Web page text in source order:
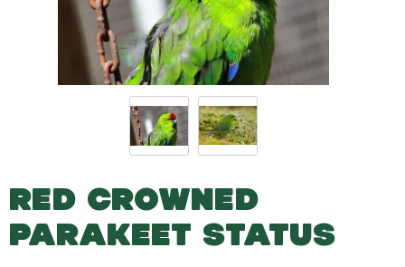
RED CROWNED
PARAKEET STATUS